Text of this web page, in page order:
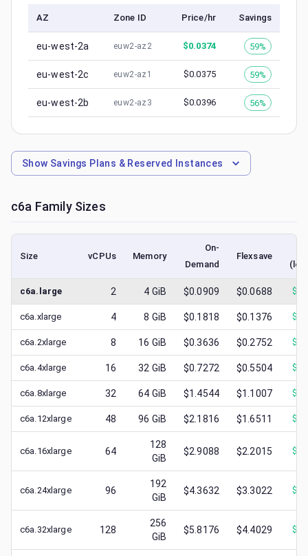
AZ Zone ID Price/hr Savings
eu-west-2a euw2-az2 $0.0374 59%
eu-west-2c euw2-az1 $0.0375 59%
eu-west-2b euw2-az3 $0.0396 56%
Show Savings Plans & Reserved Instances
c6a Family Sizes
Size vCPUs Memory
On-
Demand
Flexsave
c6a.large 2 4 GiB $0.0909 $0.0688 $
c6a.xlarge 4 8 GiB $0.1818 $0.1376 $
c6a.2xlarge 8 16 GiB $0.3636 $0.2752 $
c6a.4xlarge 16 32 GiB $0.7272 $0.5504 $
c6a.8xlarge 32 64 GiB $1.4544 $1.1007 $
c6a.12xlarge 48 96 GiB $2.1816 $1.6511 $
c6a.16xlarge 64
128
GiB
$2.9088 $2.2015 $
c6a.24xlarge 96
192
GiB
$4.3632 $3.3022 $
c6a.32xlarge 128
256
GiB
$5.8176 $4.4029 $